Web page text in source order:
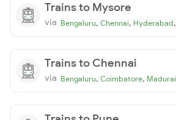
Trains to Mysore
via Bengaluru, Chennai, Hyderabad,
Trains to Chennai
via Bengaluru, Coimbatore, Madurai